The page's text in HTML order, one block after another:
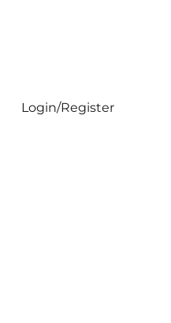
Login/Register